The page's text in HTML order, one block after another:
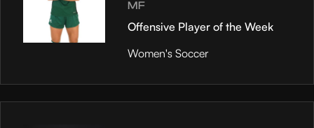
MF
Offensive Player of the Week
Women's Soccer